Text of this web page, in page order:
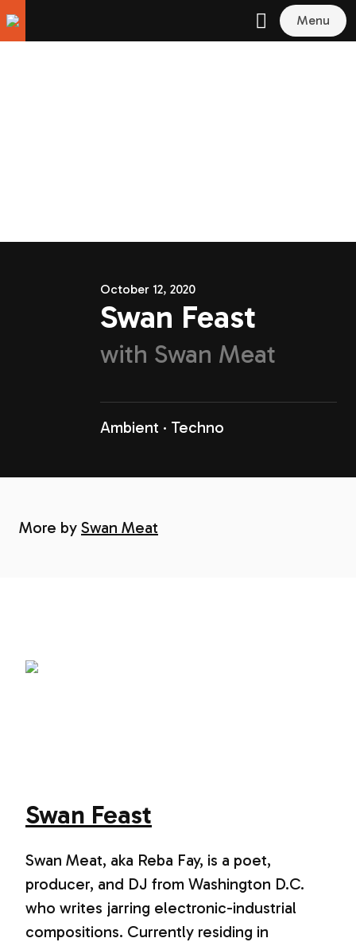
Menu
October 12, 2020
Swan Feast
with Swan Meat
Ambient Techno
More by Swan Meat
Swan Feast
Swan Meat, aka Reba Fay, is a poet,
producer, and DJ from Washington D.C.
who writes jarring electronic-industrial
compositions. Currently residing in